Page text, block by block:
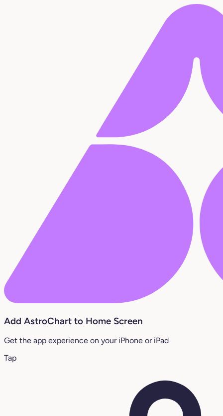
Add AstroChart to Home Screen
Get the app experience on your iPhone or iPad
Tap